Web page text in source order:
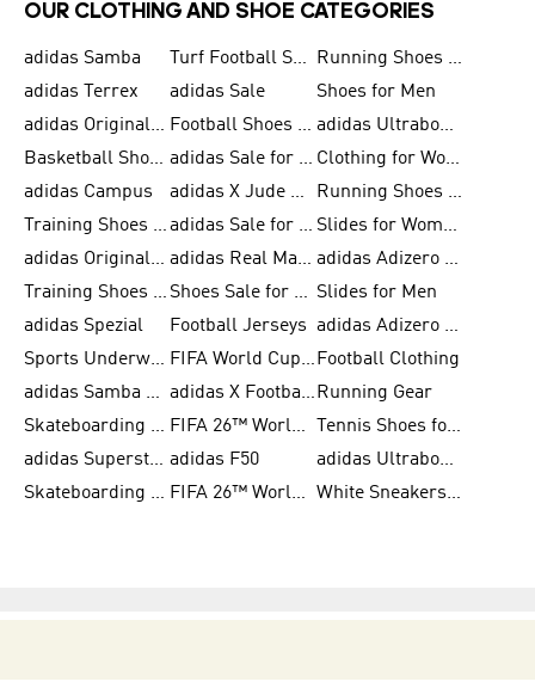
OUR CLOTHING AND SHOE CATEGORIES
adidas Samba Turf Football Shoes
Running Shoes for Men
adidas Terrex
adidas Sale
Shoes for Men
adidas Originals Shoes for Men
Football Shoes for Men
adidas Ultraboost
Basketball Shoes for Men
adidas Sale for Men
Clothing for Women
adidas Campus
adidas X Jude Bellingham
Running Shoes for Women
Training Shoes for Men
adidas Sale for Women
Slides for Women
adidas Originals Shoes for Women
adidas Real Madrid
adidas Adizero Prime
Training Shoes for Women
Shoes Sale for Women Slides for Men
adidas Spezial
Football Jerseys
adidas Adizero Running
Sports Underwear for Women
FIFA World Cup 2026 Football Clothing
adidas Samba Shoes for Men
adidas X Football Shoes Running Gear
Skateboarding Shoes for Women
FIFA 26™ World Cup Trionda Balls
Tennis Shoes for Women
adidas Superstar Shoes for Women adidas F50
adidas Ultraboost Running
Skateboarding Shoes for Men
FIFA 26™ World Cup Teams White Sneakers for Women